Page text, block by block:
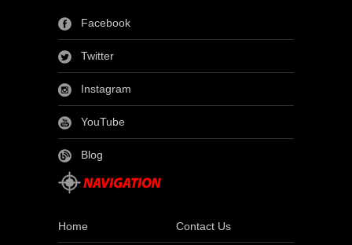
Facebook
Twitter
Instagram
YouTube
Blog
Home Contact Us